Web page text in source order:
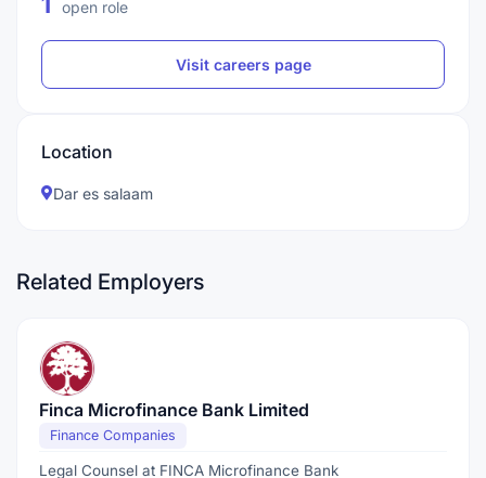
open role
Visit careers page
Location
Dar es salaam
Related Employers
Finca Microfinance Bank Limited
Finance Companies
Legal Counsel at FINCA Microfinance Bank